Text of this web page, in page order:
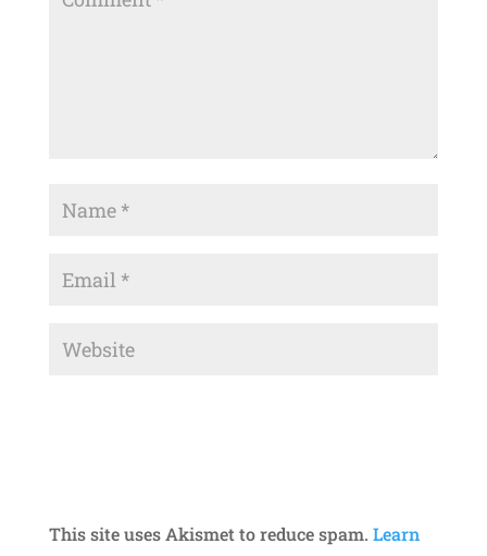
This site uses Akismet to reduce spam. Learn